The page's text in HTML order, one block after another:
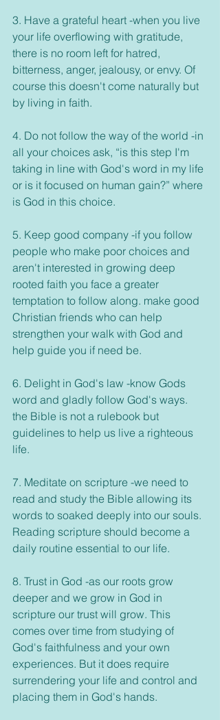
3. Have a grateful heart -when you live
your life overflowing with gratitude,
there is no room left for hatred,
bitterness, anger, jealousy, or envy. Of
course this doesn't come naturally but
by living in faith.
4. Do not follow the way of the world -in
all your choices ask, “is this step I'm
taking in line with God's word in my life
or is it focused on human gain?” where
is God in this choice.
5. Keep good company -if you follow
people who make poor choices and
aren't interested in growing deep
rooted faith you face a greater
temptation to follow along. make good
Christian friends who can help
strengthen your walk with God and
help guide you if need be.
6. Delight in God's law -know Gods
word and gladly follow God's ways.
the Bible is not a rulebook but
guidelines to help us live a righteous
life.
7. Meditate on scripture -we need to
read and study the Bible allowing its
words to soaked deeply into our souls.
Reading scripture should become a
daily routine essential to our life.
8. Trust in God -as our roots grow
deeper and we grow in God in
scripture our trust will grow. This
comes over time from studying of
God's faithfulness and your own
experiences. But it does require
surrendering your life and control and
placing them in God's hands.